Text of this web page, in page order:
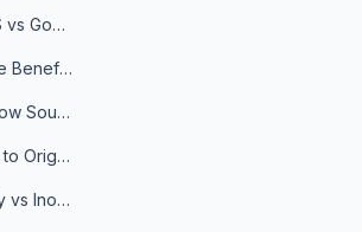
Google News RSS vs Google Alerts: Which Is Better for News Monitoring?
How to Get 10x the Benefits of Google Alerts
The 5 Ways to Show Sources in Your AI Brief, And When to Use Each
AI Briefs Now Link to Original Sources. Here's Why It Matters
RSS.app vs Feedly vs Inoreader: Which One Is Actually Right for You?